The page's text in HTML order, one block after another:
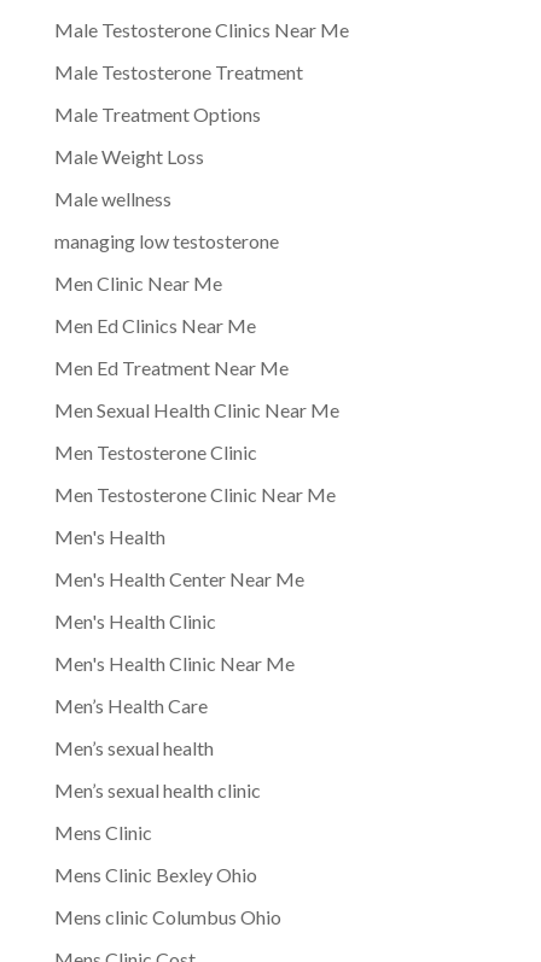
Male Testosterone Clinics Near Me
Male Testosterone Treatment
Male Treatment Options
Male Weight Loss
Male wellness
managing low testosterone
Men Clinic Near Me
Men Ed Clinics Near Me
Men Ed Treatment Near Me
Men Sexual Health Clinic Near Me
Men Testosterone Clinic
Men Testosterone Clinic Near Me
Men's Health
Men's Health Center Near Me
Men's Health Clinic
Men's Health Clinic Near Me
Men’s Health Care
Men’s sexual health
Men’s sexual health clinic
Mens Clinic
Mens Clinic Bexley Ohio
Mens clinic Columbus Ohio